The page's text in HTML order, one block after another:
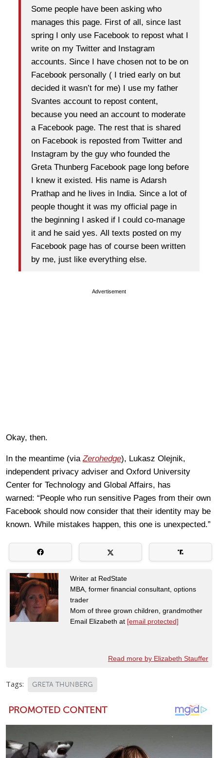
Some people have been asking who
manages this page. First of all, since last
spring I only use Facebook to repost what I
write on my Twitter and Instagram
accounts. Since I have chosen not to be on
Facebook personally ( I tried early on but
decided it wasn’t for me) I use my father
Svantes account to repost content,
because you need an account to moderate
a Facebook page. The rest that is shared
on Facebook is reposted from Twitter and
Instagram by the guy who founded the
Greta Thunberg Facebook page long before
I knew it existed. His name is Adarsh
Prathap and he lives in India. Since a lot of
people thought it was my official page in
the beginning I asked if I could co-manage
it and he said yes. All texts posted on my
Facebook page has of course been written
by me, just like everything else.
Advertisement
Okay, then.
In the meantime (viaZerohedge), Lukasz Olejnik,
independent privacy adviser and Oxford University
Center for Technology and Global Affairs, has
warned: “People who run sensitive Pages from their own
Facebook should now consider that their identity may be
known. While mistakes happen, this one is unexpected.”
Writer at RedState
MBA, former financial consultant, options
trader
Mom of three grown children, grandmother
Email Elizabeth at [email protected]
Read more by Elizabeth Stauffer
Tags: GRETA THUNBERG